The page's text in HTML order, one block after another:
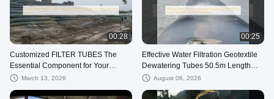
00:28
Customized FILTER TUBES The
Essential Component for Your
Filtration System
March 13, 2026
00:25
Effective Water Filtration Geotextile
Dewatering Tubes 50.5m Length
Excellent Chemical Resistance
August 06, 2026